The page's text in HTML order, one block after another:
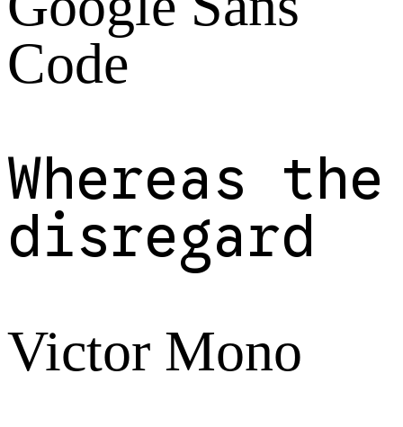
Code
Whereas the
disregard
Victor Mono